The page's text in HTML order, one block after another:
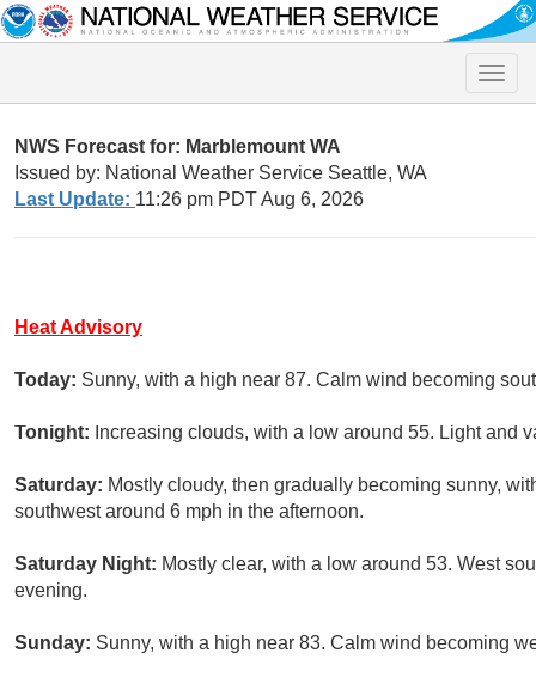
Toggle
NWS Forecast for: Marblemount WA
Issued by: National Weather Service Seattle, WA
Last Update: 11:26 pm PDT Aug 6, 2026
Heat Advisory
Today: Sunny, with a high near 87. Calm wind becoming
Tonight: Increasing clouds, with a low around 55. Light and
Saturday: Mostly cloudy, then gradually becoming sunny,
southwest around 6 mph in the afternoon.
Saturday Night: Mostly clear, with a low around 53. West
evening.
Sunday: Sunny, with a high near 83. Calm wind becoming